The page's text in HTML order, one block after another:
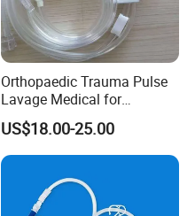
Orthopaedic Trauma Pulse
Lavage Medical for
Cleaning Wound
Debridement Manufacturing
US$18.00-25.00